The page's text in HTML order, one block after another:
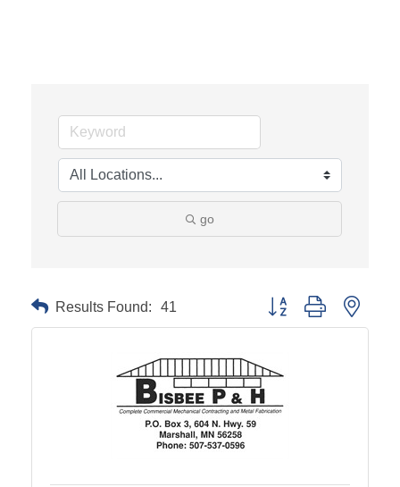
go
Results Found: 41 Button group with